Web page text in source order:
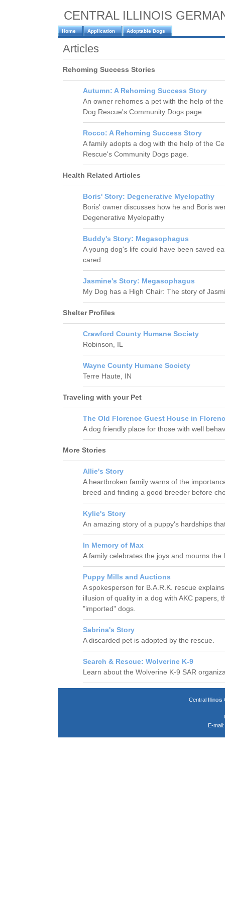
CENTRAL ILLINOIS
Home Application Adoptable Dogs
Articles
Rehoming Success Stories
Autumn: A Rehoming Success Story
An owner rehomes a pet with the help of
Dog Rescue's Community Dogs page.
Rocco: A Rehoming Success Story
A family adopts a dog with the help of the
Rescue's Community Dogs page.
Health Related Articles
Boris' Story: Degenerative Myelopathy
Boris' owner discusses how he and Boris
Degenerative Myelopathy
Buddy's Story: Megasophagus
A young dog's life could have been saved
cared.
Jasmine's Story: Megasophagus
My Dog has a High Chair: The story of
Shelter Profiles
Crawford County Humane Society
Robinson, IL
Wayne County Humane Society
Terre Haute, IN
Traveling with your Pet
The Old Florence Guest House in
A dog friendly place for those with well
More Stories
Allie's Story
A heartbroken family warns of the
breed and finding a good breeder before
Kylie's Story
An amazing story of a puppy's hardships
In Memory of Max
A family celebrates the joys and mourns the
Puppy Mills and Auctions
A spokesperson for B.A.R.K. rescue
illusion of quality in a dog with AKC papers,
"imported" dogs.
Sabrina's Story
A discarded pet is adopted by the rescue.
Search & Rescue: Wolverine K-9
Learn about the Wolverine K-9 SAR
Central Illinois
E-